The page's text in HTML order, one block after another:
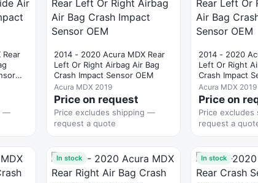
Rear
—
2014 - 2020 Acura MDX Rear
Left Or Right Airbag Air Bag
Crash Impact Sensor OEM
Acura MDX 2019
Price on request
Price excludes shipping —
request a quote
2014 - 2020
Left Or Right
Crash Impact
Acura MDX 2019
Price on
Price
request a
In stock In stock